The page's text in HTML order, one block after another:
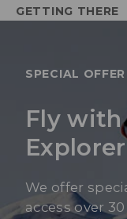
GETTING THERE
SPECIAL OFFER
Fly with
We offer
access over